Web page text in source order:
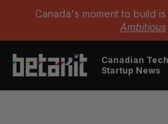
Canada's moment to build is
Ambitious
Canadian
Startup News